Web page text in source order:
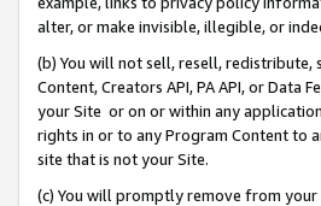
alter, or make invisible, illegible, or
(b) You will not sell, resell, redistribute,
Content, Creators API, PA API, or
your Site or on or within any
rights in or to any Program Content to
site that is not your Site.
(c) You will promptly remove from